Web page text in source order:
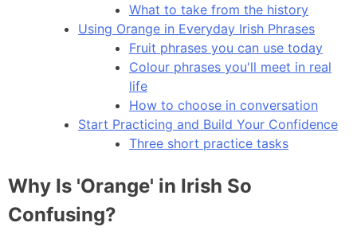
What to take from the history
Using Orange in Everyday Irish Phrases
Fruit phrases you can use today
Colour phrases you'll meet in real
life
How to choose in conversation
Start Practicing and Build Your Confidence
Three short practice tasks
Why Is 'Orange' in Irish So
Confusing?